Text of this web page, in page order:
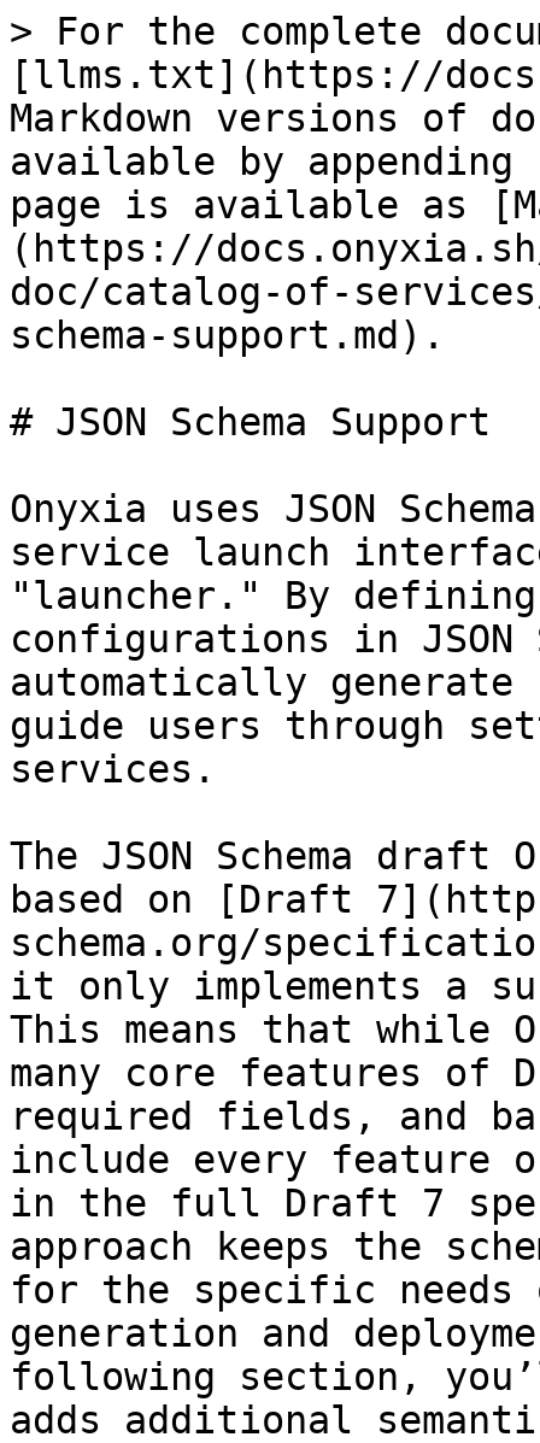
> For the complete
[llms.txt](https://
Markdown versions of
available by
page is available as
(https://
doc/catalog-of-
schema-support.md).
# JSON Schema Support
Onyxia uses JSON
service launch
"launcher." By defining
configurations in JSON
automatically
guide users through
services.
The JSON Schema
based on [Draft
schema.org/
it only implements a
This means that while
many core features of
required fields, and
include every feature
in the full Draft 7
approach keeps the
for the specific needs
generation and
following section,
adds additional